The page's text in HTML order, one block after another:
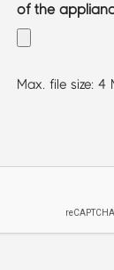
of the
Max. file size: 4